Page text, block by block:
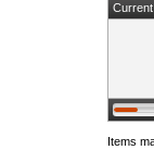
Items